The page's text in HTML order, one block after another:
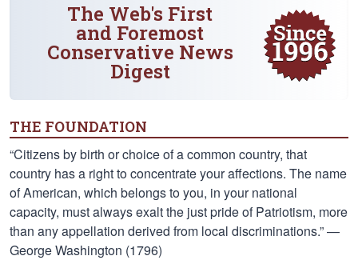
The Web's First
and Foremost
Conservative News
Digest
THE FOUNDATION
“Citizens by birth or choice of a common country, that
country has a right to concentrate your affections. The name
of American, which belongs to you, in your national
capacity, must always exalt the just pride of Patriotism, more
than any appellation derived from local discriminations.” —
George Washington (1796)